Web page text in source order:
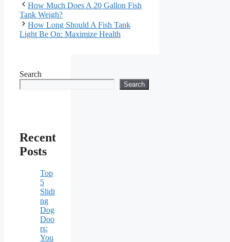
How Much Does A 20 Gallon Fish
Tank Weigh?
How Long Should A Fish Tank
Light Be On: Maximize Health
Search
Search
Recent
Posts
Top
5
Slidi
ng
Dog
Doo
rs:
You